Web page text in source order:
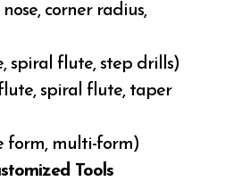
corner radius,
spiral flute, step drills)
spiral flute, taper
form, multi-form)
Tools